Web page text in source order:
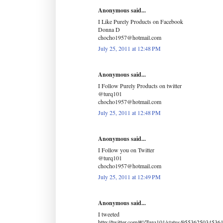
Anonymous said...
I Like Purely Products on Facebook
Donna D
chocho1957@hotmail.com
July 25, 2011 at 12:48 PM
Anonymous said...
I Follow Purely Products on twitter
@turq101
chocho1957@hotmail.com
July 25, 2011 at 12:48 PM
Anonymous said...
I Follow you on Twitter
@turq101
chocho1957@hotmail.com
July 25, 2011 at 12:49 PM
Anonymous said...
I tweeted